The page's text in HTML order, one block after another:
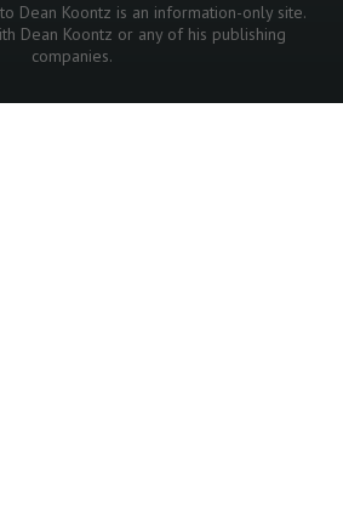
Dean Koontz is an information-only site.
Dean Koontz or any of his publishing
companies.